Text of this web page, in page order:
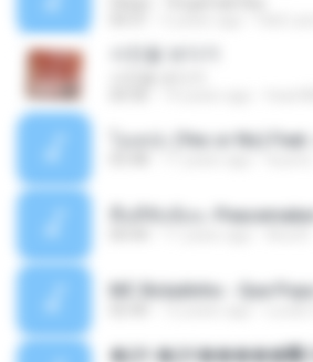
사진을 보다가
พื้นที่ซับซ้อน -
�Ԫ �Ԫ�����԰